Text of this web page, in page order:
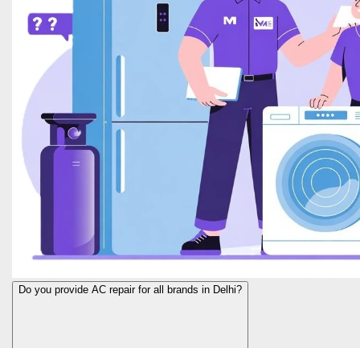
Do you provide AC repair for all brands in Delhi?